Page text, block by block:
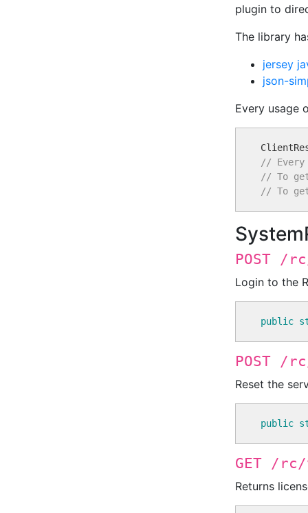
plugin to
The library
jersey
json-
Every usage
//
// To
// To
POST /
Login to the
public
POST /
Reset the
public
GET /
Returns